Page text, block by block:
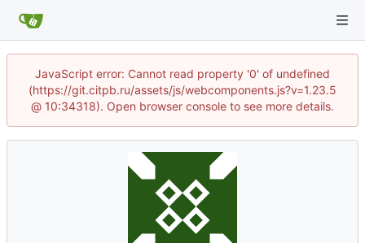
JavaScript error: Cannot read property '0' of undefined
(https://git.citpb.ru/assets/js/webcomponents.js?v=1.23.5
@ 10:34318). Open browser console to see more details.